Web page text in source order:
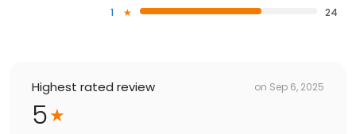
1
24
Highest rated review on Sep 6, 2025
5